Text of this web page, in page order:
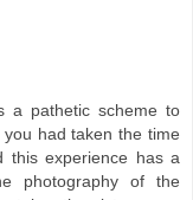
a pathetic scheme to
had taken the time
this experience has a
photography of the